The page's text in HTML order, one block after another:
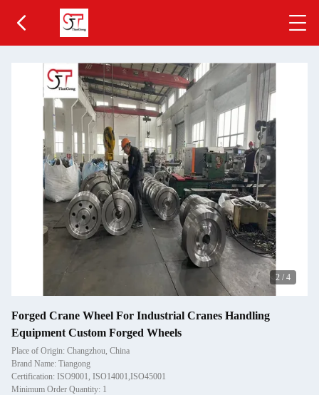
2 / 4
Forged Crane Wheel For Industrial Cranes Handling
Equipment Custom Forged Wheels
Place of Origin: Changzhou, China
Brand Name: Tiangong
Certification: ISO9001, ISO14001,ISO45001
Minimum Order Quantity: 1